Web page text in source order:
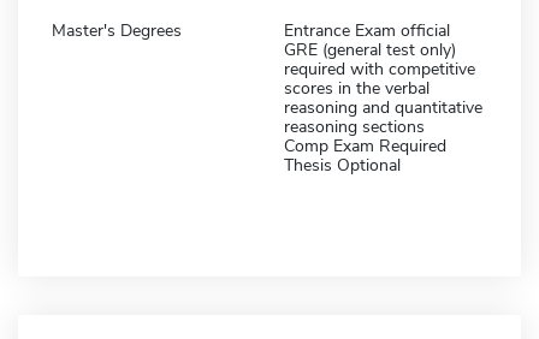
Master's Degrees
Entrance Exam official
GRE (general test only)
required with competitive
scores in the verbal
reasoning and quantitative
reasoning sections
Comp Exam Required
Thesis Optional